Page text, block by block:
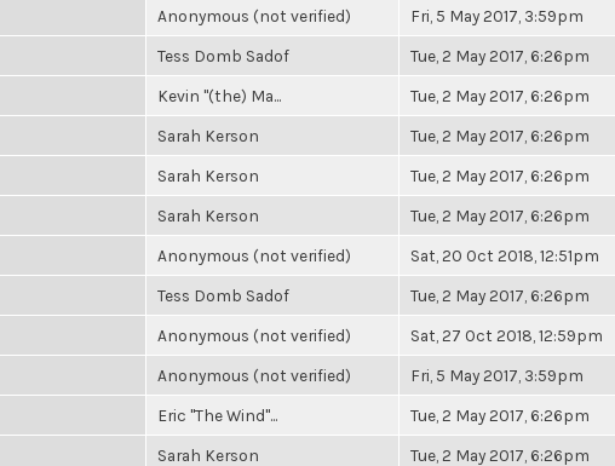
Anonymous (not verified) Fri, 5 May 2017, 3:59pm
Tess Domb Sadof Tue, 2 May 2017, 6:26pm
Kevin "(the) Ma... Tue, 2 May 2017, 6:26pm
Sarah Kerson Tue, 2 May 2017, 6:26pm
Sarah Kerson Tue, 2 May 2017, 6:26pm
Sarah Kerson Tue, 2 May 2017, 6:26pm
Anonymous (not verified) Sat, 20 Oct 2018, 12:51pm
Tess Domb Sadof Tue, 2 May 2017, 6:26pm
Anonymous (not verified) Sat, 27 Oct 2018, 12:59pm
Anonymous (not verified) Fri, 5 May 2017, 3:59pm
Eric "The Wind"... Tue, 2 May 2017, 6:26pm
Sarah Kerson Tue, 2 May 2017, 6:26pm